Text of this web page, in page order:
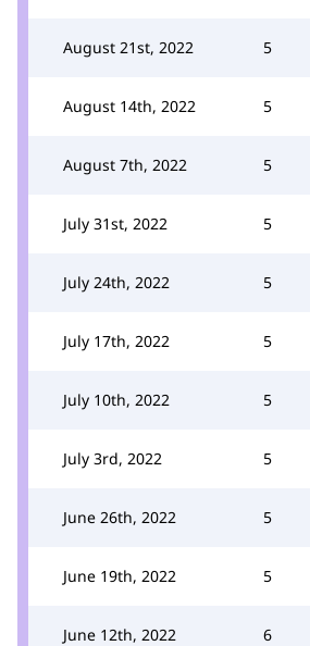
August 21st, 2022 5
August 14th, 2022 5
August 7th, 2022 5
July 31st, 2022 5
July 24th, 2022 5
July 17th, 2022 5
July 10th, 2022 5
July 3rd, 2022 5
June 26th, 2022 5
June 19th, 2022 5
June 12th, 2022 6